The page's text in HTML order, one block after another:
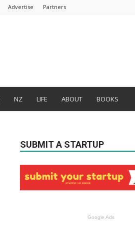
Advertise Partners
NZ LIFE ABOUT BOOKS
SUBMIT A STARTUP
Google Ads